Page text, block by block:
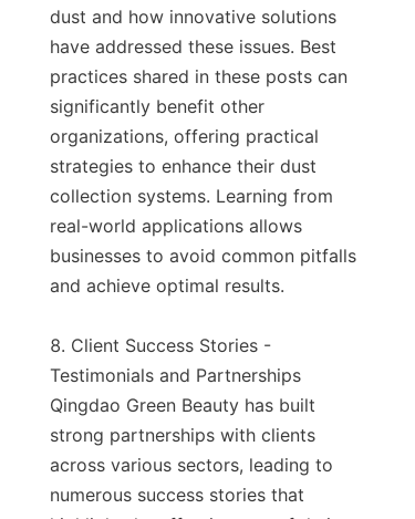
dust and how innovative solutions
have addressed these issues. Best
practices shared in these posts can
significantly benefit other
organizations, offering practical
strategies to enhance their dust
collection systems. Learning from
real-world applications allows
businesses to avoid common pitfalls
and achieve optimal results.
8. Client Success Stories -
Testimonials and Partnerships
Qingdao Green Beauty has built
strong partnerships with clients
across various sectors, leading to
numerous success stories that